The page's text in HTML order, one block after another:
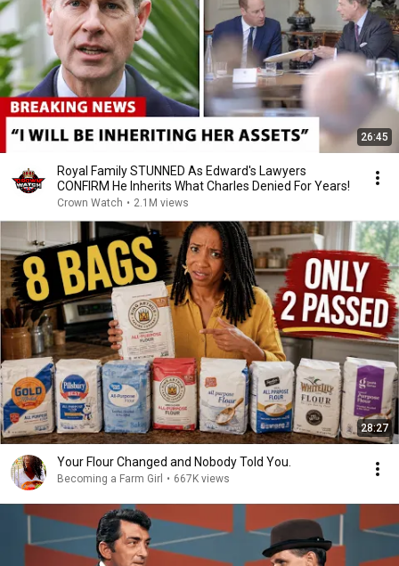
26:45
Royal Family STUNNED As Edward's Lawyers
CONFIRM He Inherits What Charles Denied For Years!
Crown Watch • 2.1M views
28:27
Your Flour Changed and Nobody Told You.
Becoming a Farm Girl • 667K views